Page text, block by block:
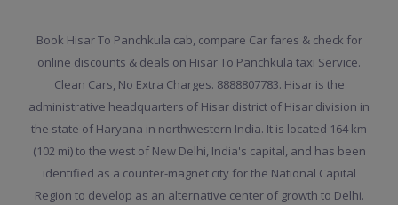
Book Hisar To Panchkula cab, compare Car fares & check for
online discounts & deals on Hisar To Panchkula taxi Service.
Clean Cars, No Extra Charges. 8888807783. Hisar is the
administrative headquarters of Hisar district of Hisar division in
the state of Haryana in northwestern India. It is located 164 km
(102 mi) to the west of New Delhi, India's capital, and has been
identified as a counter-magnet city for the National Capital
Region to develop as an alternative center of growth to Delhi.